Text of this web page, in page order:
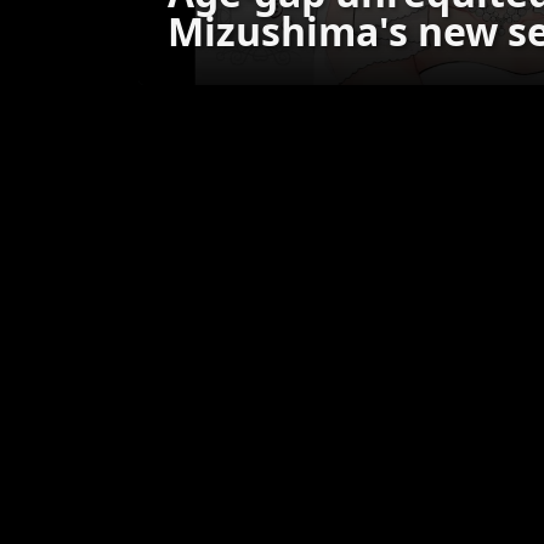
Mizushima's new